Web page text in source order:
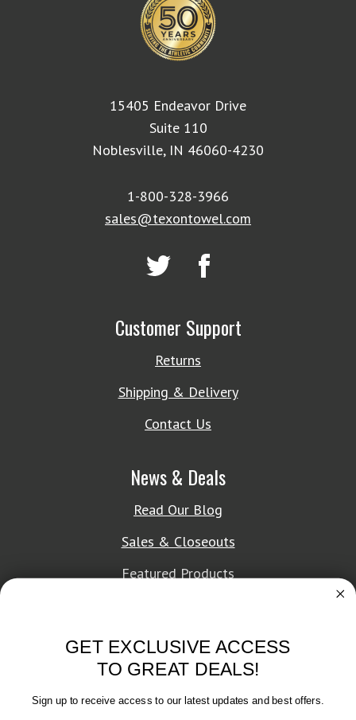
15405 Endeavor Drive
Suite 110
Noblesville, IN 46060-4230
1-800-328-3966
sales@texontowel.com
Customer Support
Returns
Shipping & Delivery
Contact Us
News & Deals
Read Our Blog
Sales & Closeouts
Featured Products
Company History
GET EXCLUSIVE ACCESS
TO GREAT DEALS!
Sign up to receive access to our latest updates and best offers.